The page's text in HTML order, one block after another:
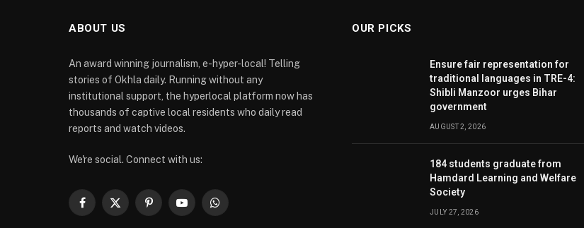
ABOUT US
An award winning journalism, e-hyper-local! Telling
stories of Okhla daily. Running without any
institutional support, the hyperlocal platform now has
thousands of captive local residents who daily read
reports and watch videos.
We're social. Connect with us:
Facebook
X
PinterestYouTubeWhatsApp
OUR PICKS
Ensure fair representation for
traditional languages in TRE-4:
Shibli Manzoor urges Bihar
government
AUGUST 2, 2026
184 students graduate from
Hamdard Learning and Welfare
Society
JULY 27, 2026